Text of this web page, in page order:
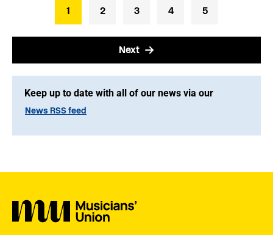
1 2 3 4 5
Next
Keep up to date with all of our news via our
News RSS feed